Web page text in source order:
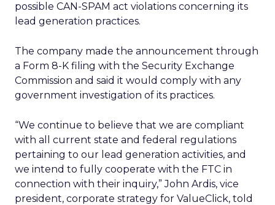
possible CAN-SPAM act violations concerning its
lead generation practices.
The company made the announcement through
a Form 8-K filing with the Security Exchange
Commission and said it would comply with any
government investigation of its practices.
“We continue to believe that we are compliant
with all current state and federal regulations
pertaining to our lead generation activities, and
we intend to fully cooperate with the FTC in
connection with their inquiry,” John Ardis, vice
president, corporate strategy for ValueClick, told